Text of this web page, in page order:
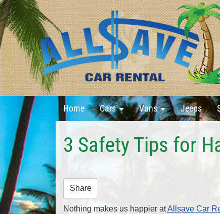
Home Cars Vans Jeeps
3 Safety Tips for
Share
Nothing makes us happier atAllsave Car